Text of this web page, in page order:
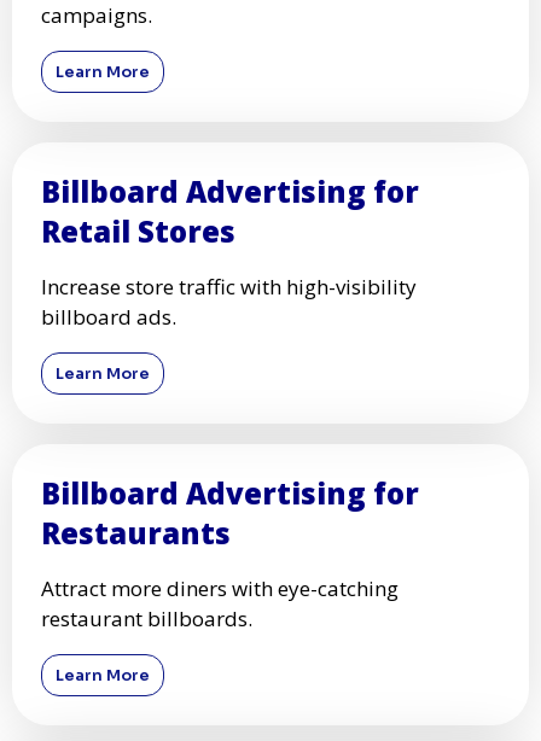
campaigns.
Learn More
Billboard Advertising for
Retail Stores
Increase store traffic with high-visibility
billboard ads.
Learn More
Billboard Advertising for
Restaurants
Attract more diners with eye-catching
restaurant billboards.
Learn More